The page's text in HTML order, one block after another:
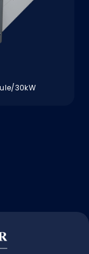
30kW